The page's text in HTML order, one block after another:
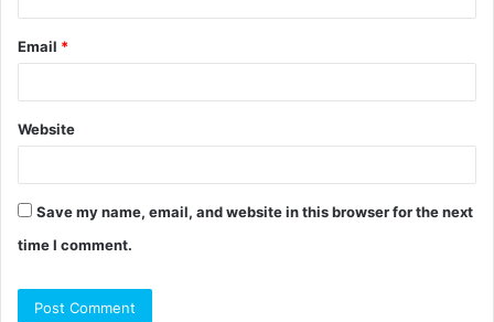
Email *
Website
Save my name, email, and website in this browser for the next
time I comment.